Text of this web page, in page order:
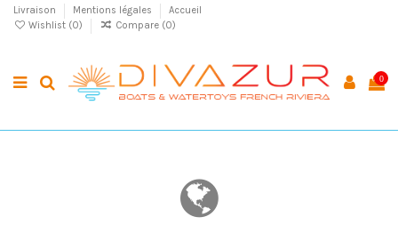
Livraison Mentions légales
Accueil
Wishlist (0) Compare (0)
0